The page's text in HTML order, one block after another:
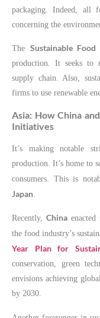
packaging. Indeed, all
concerning the
The Sustainable
production. It seeks to
supply chain. Also,
firms to use renewable
Asia: How China
Initiatives
It’s making notable
production. It’s home to
consumers. This is
Japan
Recently, Chinaenacted
the food industry’s
Year Plan for
conservation, green
envisions achieving
by 2030.